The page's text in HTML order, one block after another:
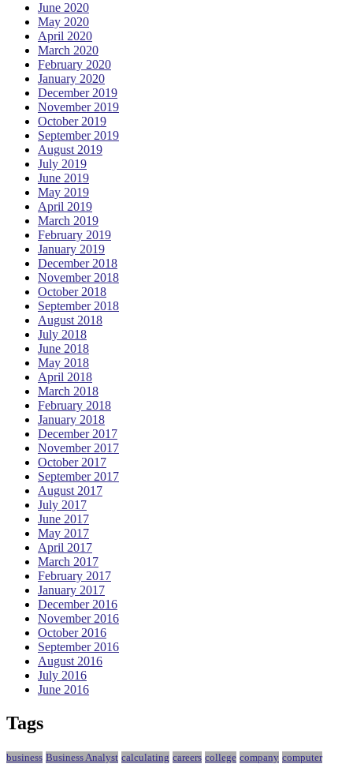
June 2020
May 2020
April 2020
March 2020
February 2020
January 2020
December 2019
November 2019
October 2019
September 2019
August 2019
July 2019
June 2019
May 2019
April 2019
March 2019
February 2019
January 2019
December 2018
November 2018
October 2018
September 2018
August 2018
July 2018
June 2018
May 2018
April 2018
March 2018
February 2018
January 2018
December 2017
November 2017
October 2017
September 2017
August 2017
July 2017
June 2017
May 2017
April 2017
March 2017
February 2017
January 2017
December 2016
November 2016
October 2016
September 2016
August 2016
July 2016
June 2016
Tags
business Business Analyst calculating careers college company computer